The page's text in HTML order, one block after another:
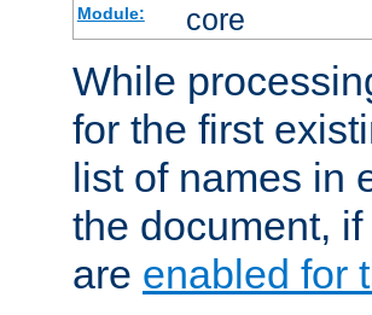
Module: core
While
for the first
list of names in
the document,
are enabled for